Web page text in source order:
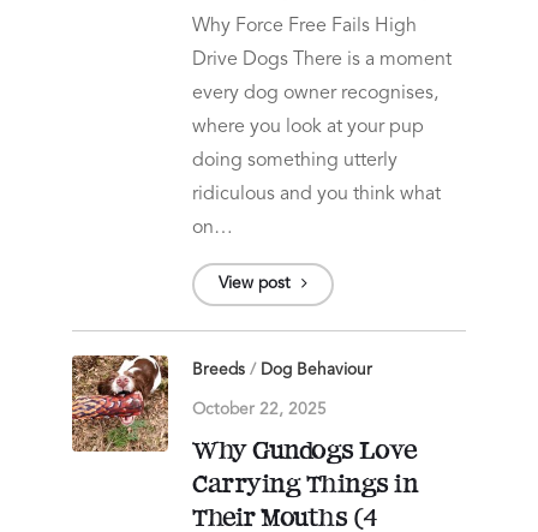
Why Force Free Fails High
Drive Dogs There is a moment
every dog owner recognises,
where you look at your pup
doing something utterly
ridiculous and you think what
on…
View post
Breeds / Dog Behaviour
October 22, 2025
Why Gundogs Love
Carrying Things in
Their Mouths (4